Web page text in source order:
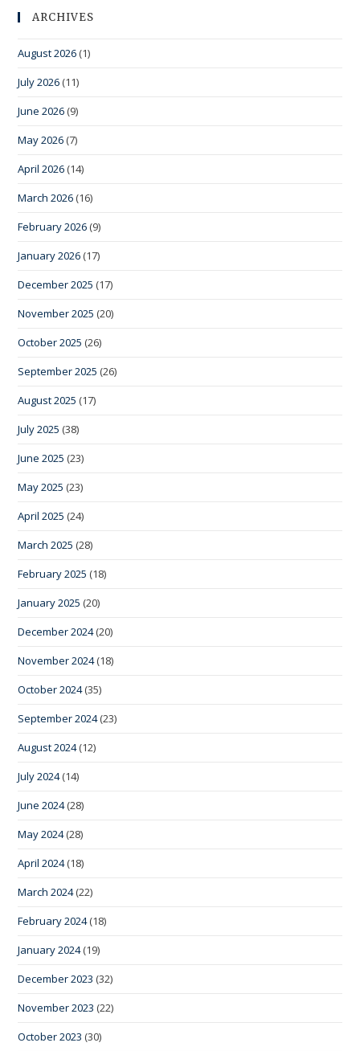
ARCHIVES
August 2026 (1)
July 2026 (11)
June 2026 (9)
May 2026 (7)
April 2026 (14)
March 2026 (16)
February 2026 (9)
January 2026 (17)
December 2025 (17)
November 2025 (20)
October 2025 (26)
September 2025 (26)
August 2025 (17)
July 2025 (38)
June 2025 (23)
May 2025 (23)
April 2025 (24)
March 2025 (28)
February 2025 (18)
January 2025 (20)
December 2024(20)
November 2024(18)
October 2024(35)
September 2024(23)
August 2024(12)
July 2024(14)
June 2024(28)
May 2024(28)
April 2024(18)
March 2024(22)
February 2024(18)
January 2024(19)
December 2023 (32)
November 2023 (22)
October 2023 (30)